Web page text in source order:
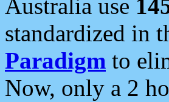
Australia use
standardized in
Paradigm to
Now, only a 2